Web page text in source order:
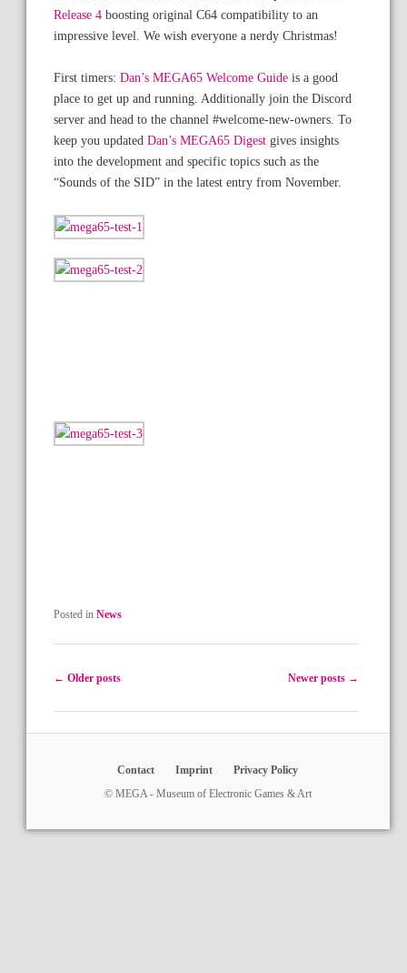
Release 4boosting original C64 compatibility to an
impressive level. We wish everyone a nerdy Christmas!
First timers: Dan’s MEGA65 Welcome Guideis a good
place to get up and running. Additionally join the Discord
server and head to the channel #welcome-new-owners. To
keep you updated Dan’s MEGA65 Digestgives insights
into the development and specific topics such as the
“Sounds of the SID” in the latest entry from November.
Posted in News
Post navigation
← Older posts Newer posts →
Contact Imprint
Privacy Policy
© MEGA - Museum of Electronic Games & Art